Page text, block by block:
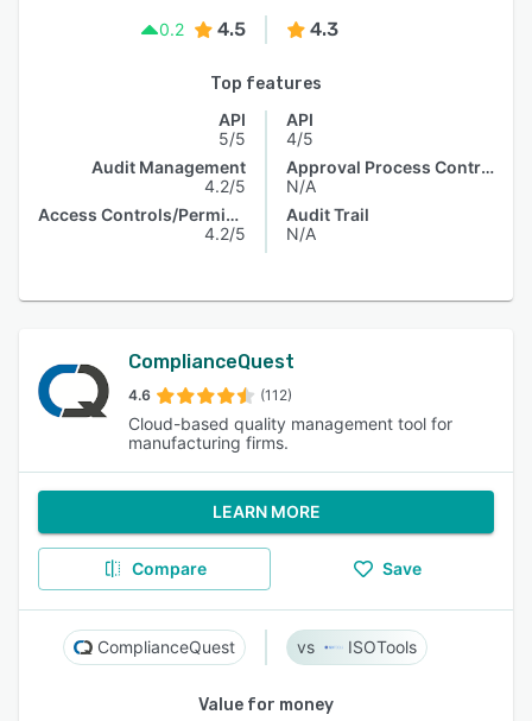
0.2
4.5 4.3
Top features
API
5/5
Audit Management
4.2/5
Access Controls/Permissions
4.2/5
API
4/5
Approval Process Control
N/A
Audit Trail
N/A
ComplianceQuest
4.6 (112)
Cloud-based quality management tool for
manufacturing firms.
LEARN MORE
Compare Save
ComplianceQuest ISOTools
Value for money